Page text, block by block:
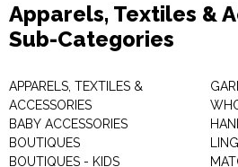
Apparels, Textiles &
Sub-Categories
APPARELS, TEXTILES &
ACCESSORIES
BABY ACCESSORIES
BOUTIQUES
BOUTIQUES - KIDS